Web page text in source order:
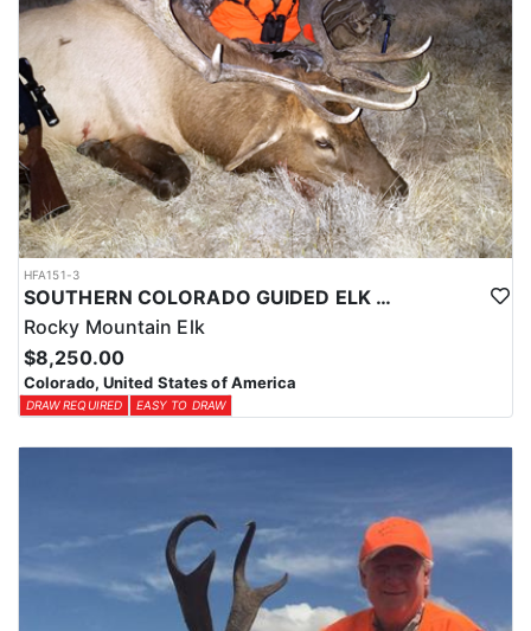
HFA151-3
SOUTHERN COLORADO GUIDED ELK HUNTS
Rocky Mountain Elk
$8,250.00
Colorado, United States of America
DRAW REQUIRED EASY TO DRAW